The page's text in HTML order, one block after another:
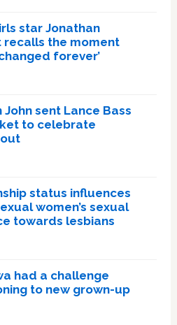
star Jonathan
recalls the moment
forever’
John sent Lance Bass
to celebrate
status influences
women’s sexual
towards lesbians
had a challenge
to new grown-up